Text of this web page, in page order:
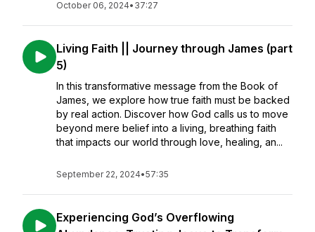
October 06, 2024• 37:27
Living Faith || Journey through James (part
5)
In this transformative message from the Book of
James, we explore how true faith must be backed
by real action. Discover how God calls us to move
beyond mere belief into a living, breathing faith
that impacts our world through love, healing, an...
September 22, 2024•57:35
Experiencing God’s Overflowing